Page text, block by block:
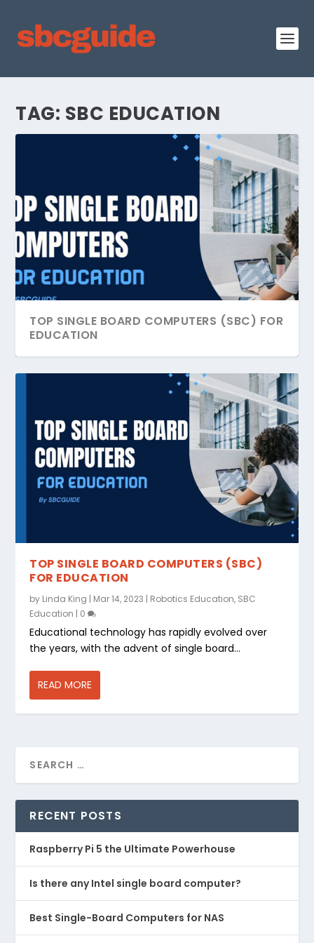
TAG: SBC EDUCATION
TOP SINGLE BOARD COMPUTERS (SBC) FOR
EDUCATION
TOP SINGLE BOARD COMPUTERS (SBC)
FOR EDUCATION
by Linda King | Mar 14, 2023 | Robotics Education, SBC
Education | 0
Educational technology has rapidly evolved over
the years, with the advent of single board...
READ MORE
RECENT POSTS
Raspberry Pi 5 the Ultimate Powerhouse
Is there any Intel single board computer?
Best Single-Board Computers for NAS